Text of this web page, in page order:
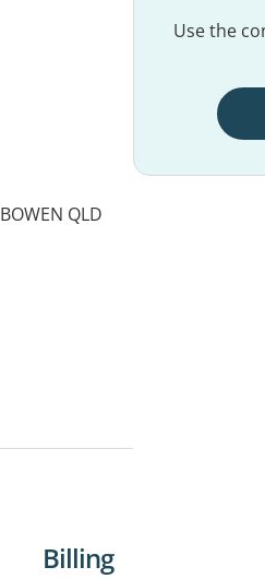
BOWEN QLD
Use the
Billing